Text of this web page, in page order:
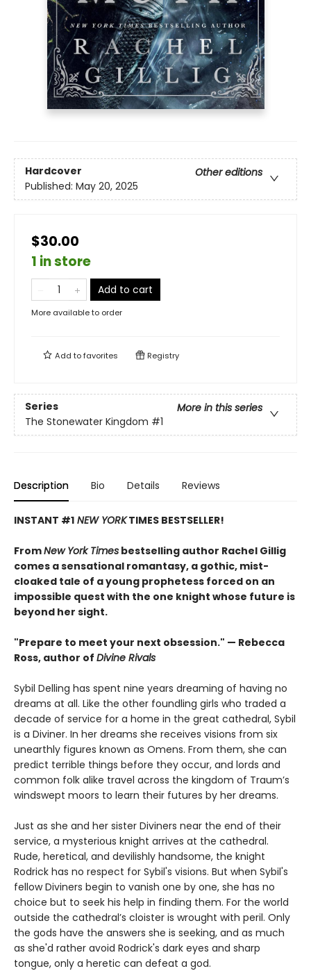
Hardcover
Other editions
Published: May 20, 2025
$30.00
1 in store
Add to cart
More available to order
Add tofavorites Registry
Series
More in this series
The Stonewater Kingdom #1
Description Bio Details Reviews
INSTANT #1 NEW YORKTIMES BESTSELLER!
FromNew York Times bestselling author Rachel Gillig
comes a sensational romantasy, a gothic, mist-
cloaked tale of a young prophetess forced on an
impossible quest with the one knight whose future is
beyond her sight.
"Prepare to meet your next obsession." — Rebecca
Ross, author of Divine Rivals
Sybil Delling has spent nine years dreaming of having no
dreams at all. Like the other foundling girls who traded a
decade of service for a home in the great cathedral, Sybil
is a Diviner. In her dreams she receives visions from six
unearthly figures known as Omens. From them, she can
predict terrible things before they occur, and lords and
common folk alike travel across the kingdom of Traum’s
windswept moors to learn their futures by her dreams.
Just as she and her sister Diviners near the end of their
service, a mysterious knight arrives at the cathedral.
Rude, heretical, and devilishly handsome, the knight
Rodrick has no respect for Sybil's visions. But when Sybil's
fellow Diviners begin to vanish one by one, she has no
choice but to seek his help in finding them. For the world
outside the cathedral’s cloister is wrought with peril. Only
the gods have the answers she is seeking, and as much
as she'd rather avoid Rodrick's dark eyes and sharp
tongue, only a heretic can defeat a god.